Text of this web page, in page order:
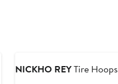
NICKHO REYTire Hoops